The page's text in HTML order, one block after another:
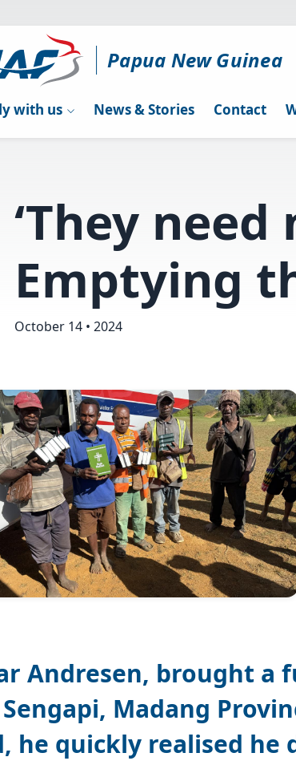
Papua New Guinea
with us News & Stories Contact
‘They need
Emptying
October 14 • 2024
Andresen, brought a
Madang
he quickly realised he